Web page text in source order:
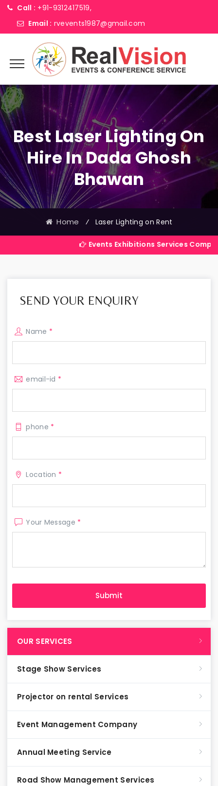
Call : +91-9312417519,
Email : rvevents1987@gmail.com
Best Laser Lighting On
Hire In Dada Ghosh
Bhawan
Home ⁄ Laser Lighting on Rent
Events Exhibitions Services Company in India
SEND YOUR ENQUIRY
Name *
email-id *
phone *
Location *
Your Message *
OUR SERVICES
Stage Show Services
Projector on rental Services
Event Management Company
Annual Meeting Service
Road Show Management Services